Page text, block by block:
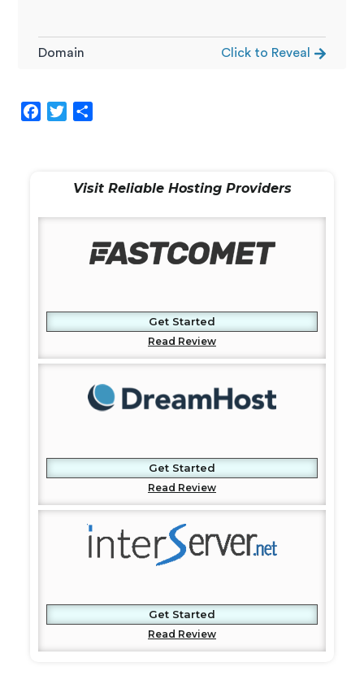
Click to Reveal
Domain
e
Visit Reliable Hosting Providers
Get Started
Read Review
Get Started
Read Review
Get Started
Read Review